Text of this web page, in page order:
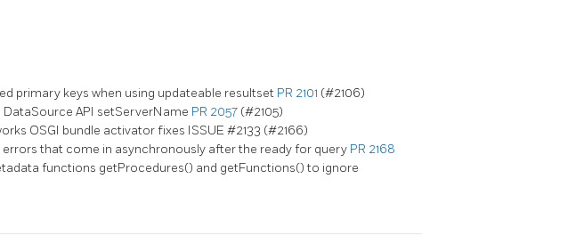
primary keys when using updateable resultset PR 2101 (#2106)
API setServerName PR 2057 (#2105)
OSGI bundle activator fixes ISSUE #2133 (#2166)
that come in asynchronously after the ready for query PR 2168
functions getProcedures() and getFunctions() to ignore